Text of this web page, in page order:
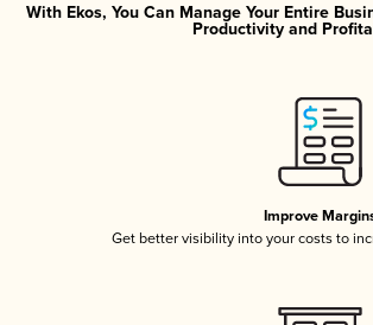
With Ekos, You Can Manage Your Entire
Productivity and
Improve
Get better visibility into your costs to